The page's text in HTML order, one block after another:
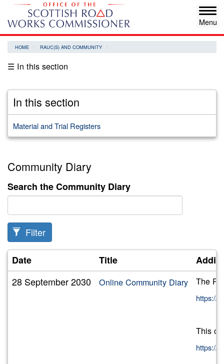
Skip
main
content
HOME RAUC(S) AND COMMUNITY
☰ In this section
In this section
Material and Trial Registers
Community Diary
Search the Community Diary
Filter
Date Title
28 September 2030
Online Community Diary The
https://
This
https://